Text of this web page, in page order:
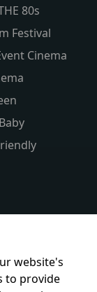
80s
Festival
Cinema
website's
to provide